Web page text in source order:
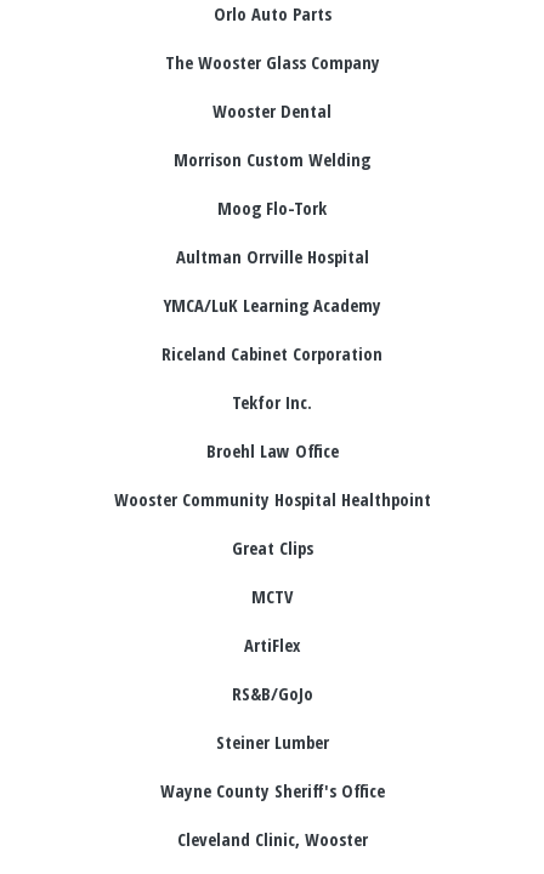
Orlo Auto Parts
The Wooster Glass Company
Wooster Dental
Morrison Custom Welding
Moog Flo-Tork
Aultman Orrville Hospital
YMCA/LuK Learning Academy
Riceland Cabinet Corporation
Tekfor Inc.
Broehl Law Office
Wooster Community Hospital Healthpoint
Great Clips
MCTV
ArtiFlex
RS&B/GoJo
Steiner Lumber
Wayne County Sheriff's Office
Cleveland Clinic, Wooster